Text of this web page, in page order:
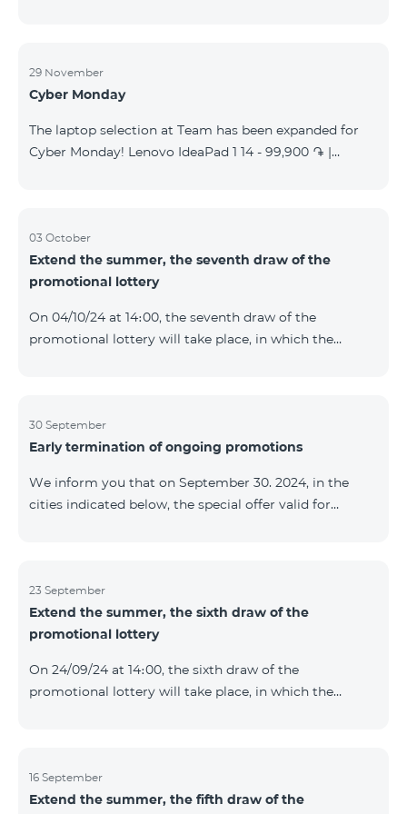
29 November
Cyber Monday
The laptop selection at Team has been expanded for
Cyber Monday! Lenovo IdeaPad 1 14 - 99,900 ֏ |
AMD ASUS K3604V - 298,000 ֏ | Monthly starting at:
6,210 AMD ASUS X1504V - 264,000 ֏ | Monthly
starting at: 5,500 AMD ASUS E1504G - 175,000 ֏ |
159,000 ֏ | Monthly starting at: 3,320 AMD Lap
03 October
Extend the summer, the seventh draw of the
promotional lottery
On 04/10/24 at 14։00, the seventh draw of the
promotional lottery will take place, in which the
provided within the framework of the promo. The
winning phone numbers will be selected using a
official Facebook and YouTube channels. Learn more:
https://www.telecomarmenia.am/en/B2S
30 September
Early termination of ongoing promotions
We inform you that on September 30. 2024, in the
cities indicated below, the special offer valid for
terminated ahead of schedule. Vayq Charentsavan
Vanadzor
23 September
Extend the summer, the sixth draw of the
promotional lottery
On 24/09/24 at 14։00, the sixth draw of the
promotional lottery will take place, in which the
provided within the framework of the promo.The
winning phone numbers will be selected using a
16 September
Extend the summer, the fifth draw of the